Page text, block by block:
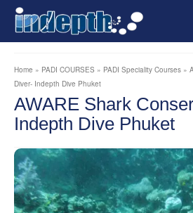
Home » PADI COURSES » PADI Speciality Courses »
Diver- Indepth Dive Phuket
AWARE Shark
Indepth Dive Phuket